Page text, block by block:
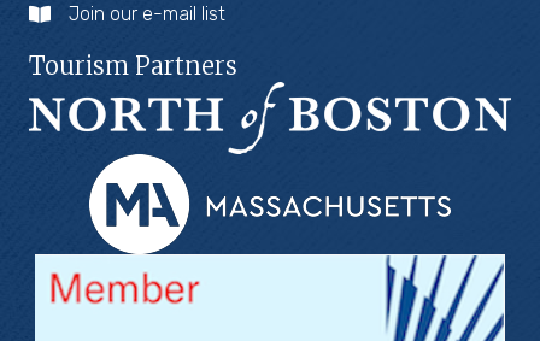
Join our e-mail list
Tourism Partners